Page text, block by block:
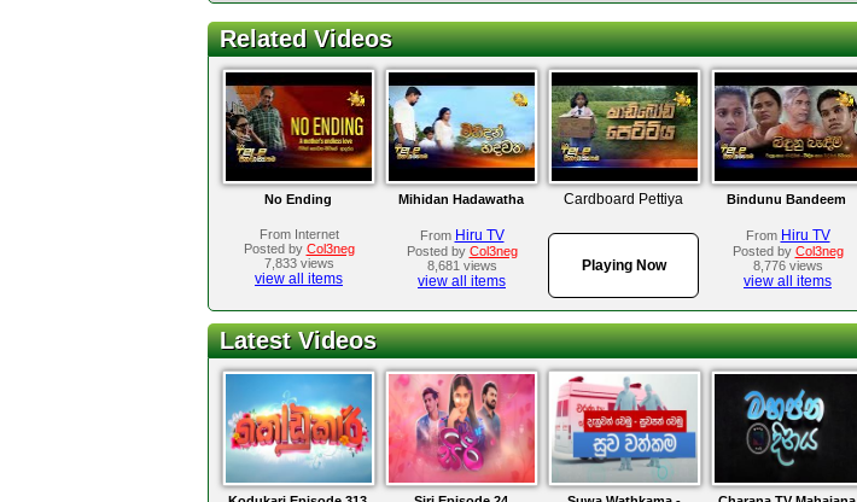
Related Videos
No Ending
From Internet
Posted by Col3neg
7,833 views
view all items
Mihidan Hadawatha
From Hiru TV
Posted by Col3neg
8,681 views
view all items
Cardboard Pettiya
Playing Now
Bindunu Bandeem
From Hiru TV
Posted by Col3neg
8,776 views
view all items
Latest Videos